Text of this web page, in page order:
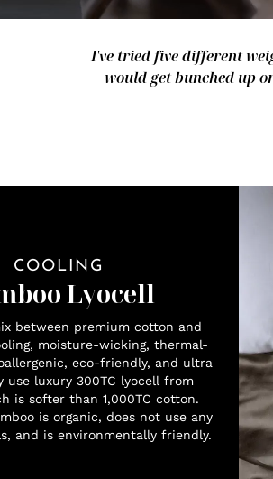
I've tried five different
would get bunched up
COOLING
Lyocell
between premium cotton and
moisture-wicking, thermal-
eco-friendly, and ultra
use luxury 300TC lyocell from
is softer than 1,000TC cotton.
is organic, does not use any
and is environmentally friendly.